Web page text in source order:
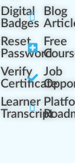
Digital
Badges
Reset
Password
Verify
Certificate
Learner
Transcript
Blog
Free
Job